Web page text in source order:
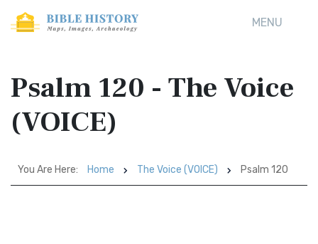
MENU
Psalm 120 - The Voice
(VOICE)
You Are Here: Home The Voice (VOICE) Psalm 120